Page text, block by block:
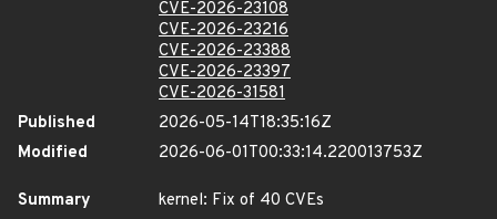
CVE-2026-23108
CVE-2026-23216
CVE-2026-23388
CVE-2026-23397
CVE-2026-31581
Published
2026-05-14T18:35:16Z
Modified
2026-06-01T00:33:14.220013753Z
Summary
kernel: Fix of 40 CVEs